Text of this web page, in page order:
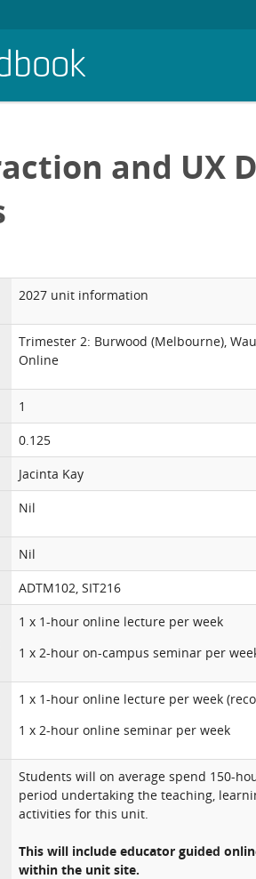
and UX
2027 unit information
Trimester 2: Burwood (Melbourne),
Online
1
0.125
Jacinta Kay
Nil
Nil
ADTM102, SIT216
1 x 1-hour online lecture per week
1 x 2-hour on-campus seminar per
1 x 1-hour online lecture per week
1 x 2-hour online seminar per week
Students will on average spend 150-
period undertaking the teaching,
activities for this unit.
This will include educator guided
within the unit site.